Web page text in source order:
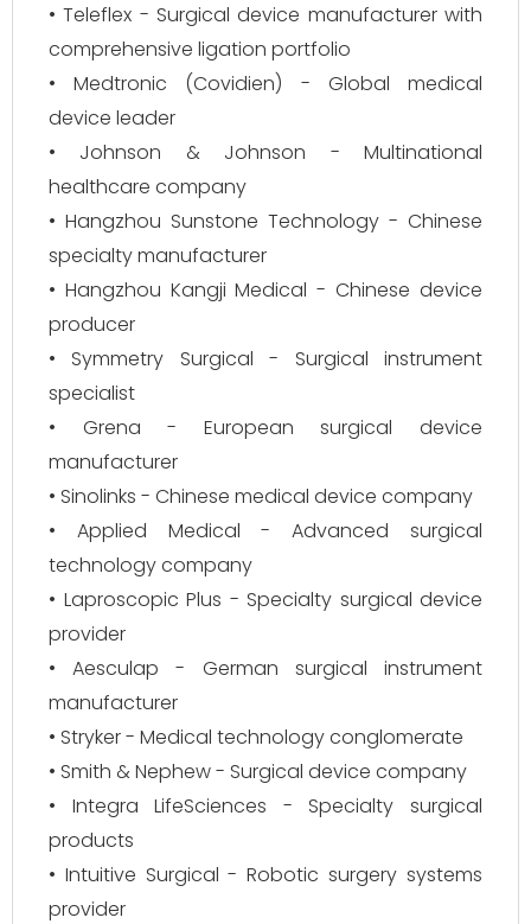
• Teleflex - Surgical device manufacturer with
comprehensive ligation portfolio
• Medtronic (Covidien) - Global medical
device leader
• Johnson & Johnson - Multinational
healthcare company
• Hangzhou Sunstone Technology - Chinese
specialty manufacturer
• Hangzhou Kangji Medical - Chinese device
producer
• Symmetry Surgical - Surgical instrument
specialist
• Grena - European surgical device
manufacturer
• Sinolinks - Chinese medical device company
• Applied Medical - Advanced surgical
technology company
• Laproscopic Plus - Specialty surgical device
provider
• Aesculap - German surgical instrument
manufacturer
• Stryker - Medical technology conglomerate
• Smith & Nephew - Surgical device company
• Integra LifeSciences - Specialty surgical
products
• Intuitive Surgical - Robotic surgery systems
provider